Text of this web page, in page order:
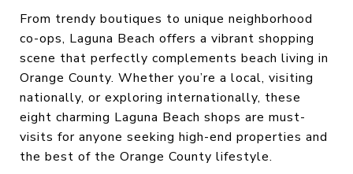
From trendy boutiques to unique neighborhood
co-ops, Laguna Beach offers a vibrant shopping
scene that perfectly complements beach living in
Orange County. Whether you’re a local, visiting
nationally, or exploring internationally, these
eight charming Laguna Beach shops are must-
visits for anyone seeking high-end properties and
the best of the Orange County lifestyle.